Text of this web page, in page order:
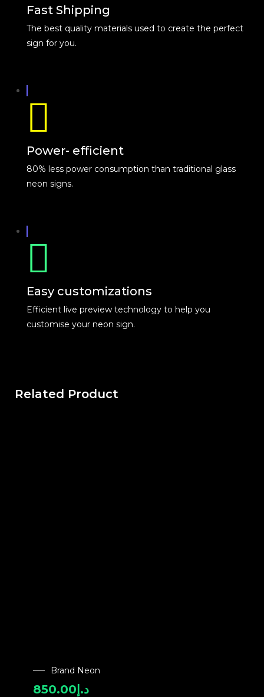
Fast Shipping
The best quality materials used to create the perfect
sign for you.
Power- efficient
80% less power consumption than traditional glass
neon signs.
Easy customizations
Efficient live preview technology to help you
customise your neon sign.
Related Product
Brand Neon
د.إ 850.00